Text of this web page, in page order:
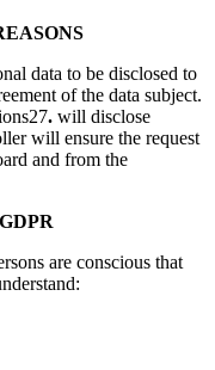
data to be disclosed to
of the data subject.
. will disclose
will ensure the request
and from the
are conscious that